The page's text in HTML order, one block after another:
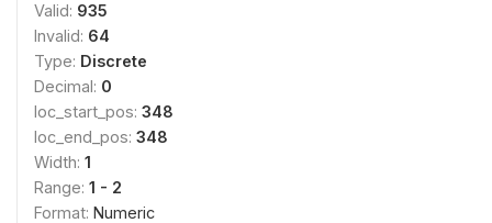
Valid: 935
Invalid: 64
Type: Discrete
Decimal: 0
loc_start_pos: 348
loc_end_pos: 348
Width: 1
Range: 1 - 2
Format: Numeric